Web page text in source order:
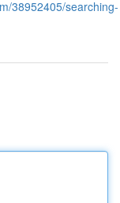
38952405/searching-